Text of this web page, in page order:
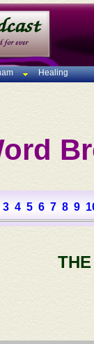
Healing
3 4 5 6 7 8 9